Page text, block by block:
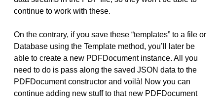
continue to work with these.
On the contrary, if you save these “templates” to a file or
Database using the Template method, you’ll later be
able to create a new PDFDocument instance. All you
need to do is pass along the saved JSON data to the
PDFDocument constructor and voilà! Now you can
continue adding new stuff to that new PDFDocument